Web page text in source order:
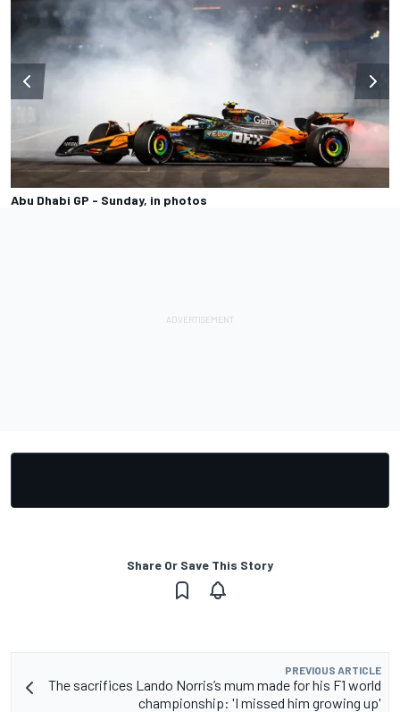
Abu Dhabi GP - Sunday, in photos
Share Or Save This Story
PREVIOUS ARTICLE
The sacrifices Lando Norris’s mum made for his F1 world
championship: 'I missed him growing up'